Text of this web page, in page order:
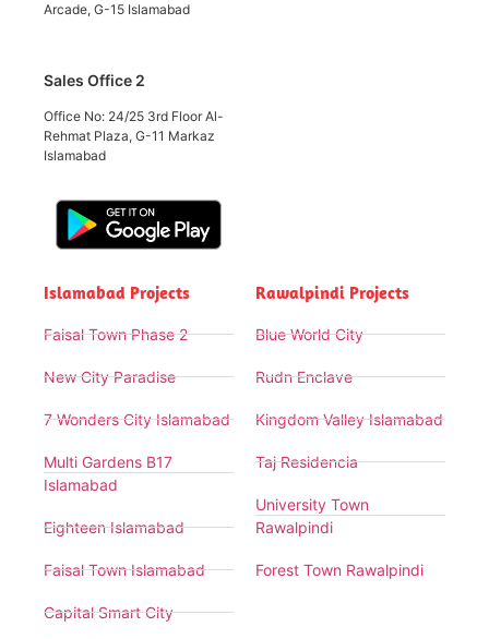
Arcade, G-15 Islamabad
Sales Office 2
Office No: 24/25 3rd Floor Al-
Rehmat Plaza, G-11 Markaz
Islamabad
Islamabad Projects
Faisal Town Phase 2
New City Paradise
7 Wonders City Islamabad
Multi Gardens B17
Islamabad
Eighteen Islamabad
Faisal Town Islamabad
Capital Smart City
Rawalpindi Projects
Blue World City
Rudn Enclave
Kingdom Valley Islamabad
Taj Residencia
University Town
Rawalpindi
Forest Town Rawalpindi